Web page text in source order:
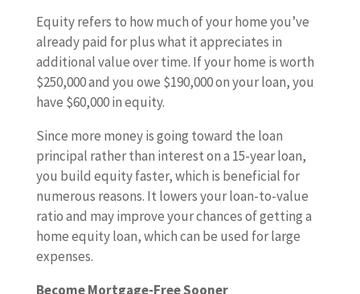
Equity refers to how much of your home you’ve
already paid for plus what it appreciates in
additional value over time. If your home is worth
$250,000 and you owe $190,000 on your loan, you
have $60,000 in equity.
Since more money is going toward the loan
principal rather than interest on a 15-year loan,
you build equity faster, which is beneficial for
numerous reasons. It lowers your loan-to-value
ratio and may improve your chances of getting a
home equity loan, which can be used for large
expenses.
Become Mortgage-Free Sooner